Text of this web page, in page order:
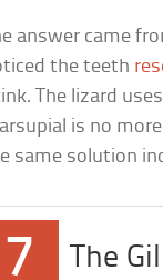
answer came
the teeth
The lizard
is no
same solution
7 The